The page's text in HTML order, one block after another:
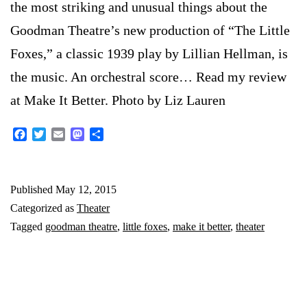
the most striking and unusual things about the
Goodman Theatre’s new production of “The Little
Foxes,” a classic 1939 play by Lillian Hellman, is
the music. An orchestral score… Read my review
at Make It Better. Photo by Liz Lauren
FacebookTwitterEmail Mastodon
Published May 12, 2015
Categorized as Theater
Tagged goodman theatre, little foxes, make it better, theater